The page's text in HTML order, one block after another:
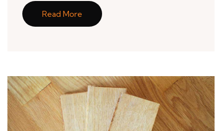
Read More